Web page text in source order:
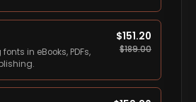
in eBooks, PDFs,
$151.20
$189.00